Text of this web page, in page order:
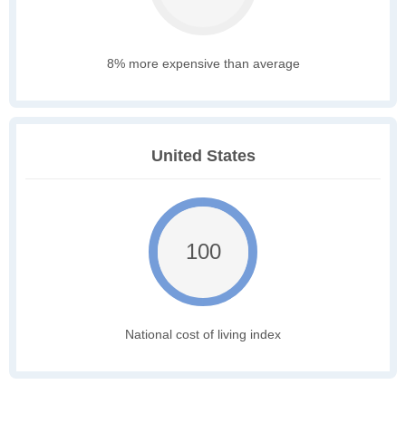
8% more expensive than average
United States
100
National cost of living index